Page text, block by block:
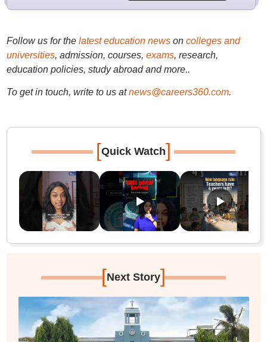
Follow us for the latest education newson colleges and
universities, admission, courses, exams, research,
education policies, study abroad and more..
To get in touch, write to us at news@careers360.com.
[Quick Watch]
[Next Story]